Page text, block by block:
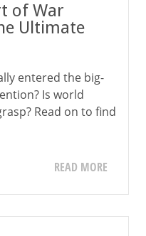
of War
Ultimate
entered the big-
Is world
Read on to find
READ MORE